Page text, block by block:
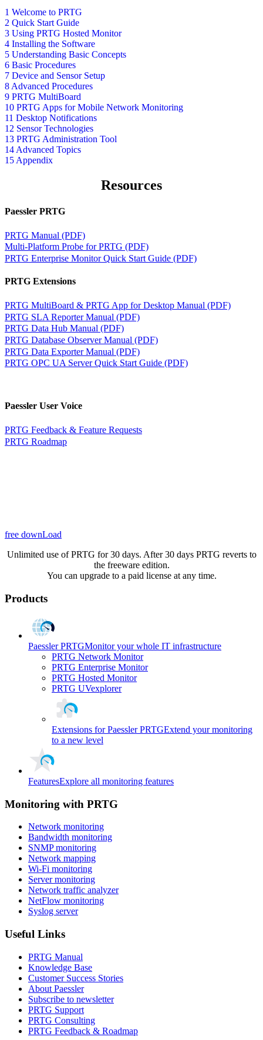
1 Welcome to PRTG
2 Quick Start Guide
3 Using PRTG Hosted Monitor
4 Installing the Software
5 Understanding Basic Concepts
6 Basic Procedures
7 Device and Sensor Setup
8 Advanced Procedures
9 PRTG MultiBoard
10 PRTG Apps for Mobile Network Monitoring
11 Desktop Notifications
12 Sensor Technologies
13 PRTG Administration Tool
14 Advanced Topics
15 Appendix
Resources
Paessler PRTG
PRTG Manual (PDF)
Multi-Platform Probe for PRTG (PDF)
PRTG Enterprise Monitor Quick Start Guide (PDF)
PRTG Extensions
PRTG MultiBoard & PRTG App for Desktop Manual (PDF)
PRTG SLA Reporter Manual (PDF)
PRTG Data Hub Manual (PDF)
PRTG Database Observer Manual (PDF)
PRTG Data Exporter Manual (PDF)
PRTG OPC UA Server Quick Start Guide (PDF)
Paessler User Voice
PRTG Feedback & Feature Requests
PRTG Roadmap
free downLoad
Unlimited use of PRTG for 30 days. After 30 days PRTG reverts to
the freeware edition.
You can upgrade to a paid license at any time.
Products
Paessler PRTGMonitor your whole IT infrastructure
PRTG Network Monitor
PRTG Enterprise Monitor
PRTG Hosted Monitor
PRTG UVexplorer
Extensions for Paessler PRTGExtend your monitoring
to a new level
FeaturesExplore all monitoring features
Monitoring with PRTG
Network monitoring
Bandwidth monitoring
SNMP monitoring
Network mapping
Wi-Fi monitoring
Server monitoring
Network traffic analyzer
NetFlow monitoring
Syslog server
Useful Links
PRTG Manual
Knowledge Base
Customer Success Stories
About Paessler
Subscribe to newsletter
PRTG Support
PRTG Consulting
PRTG Feedback & Roadmap